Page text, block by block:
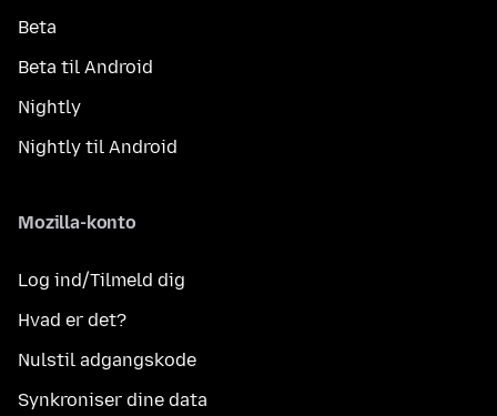
Beta
Beta til Android
Nightly
Nightly til Android
Mozilla-konto
Log ind/Tilmeld dig
Hvad er det?
Nulstil adgangskode
Synkroniser dine data